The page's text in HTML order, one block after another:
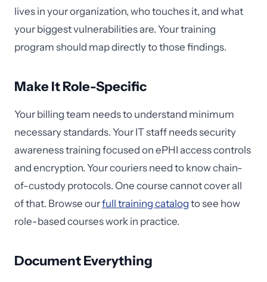
lives in your organization, who touches it, and what
your biggest vulnerabilities are. Your training
program should map directly to those findings.
Make It Role-Specific
Your billing team needs to understand minimum
necessary standards. Your IT staff needs security
awareness training focused on ePHI access controls
and encryption. Your couriers need to know chain-
of-custody protocols. One course cannot cover all
of that. Browse ourfull training catalog to see how
role-based courses work in practice.
Document Everything